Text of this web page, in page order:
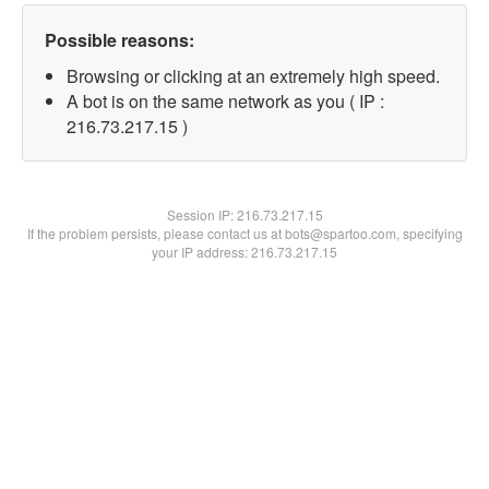
Possible reasons:
Browsing or clicking at an extremely high speed.
A bot is on the same network as you ( IP :
216.73.217.15 )
Session IP:216.73.217.15
If the problem persists, please contact us at bots@spartoo.com, specifying
your IP address: 216.73.217.15